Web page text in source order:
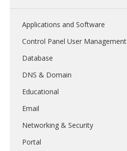
Applications and Software
Control Panel User Management
Database
DNS & Domain
Educational
Email
Networking & Security
Portal